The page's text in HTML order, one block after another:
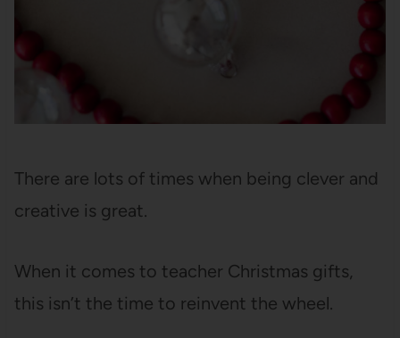
There are lots of times when being clever and
creative is great.
When it comes to teacher Christmas gifts,
this isn’t the time to reinvent the wheel.